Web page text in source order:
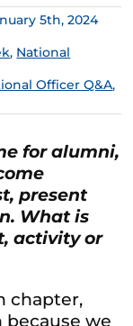
5th, 2024
, National
Officer Q&A,
for alumni,
present
What is
activity or
chapter,
because we